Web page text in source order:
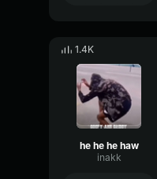
1.4K
he he he haw
inakk